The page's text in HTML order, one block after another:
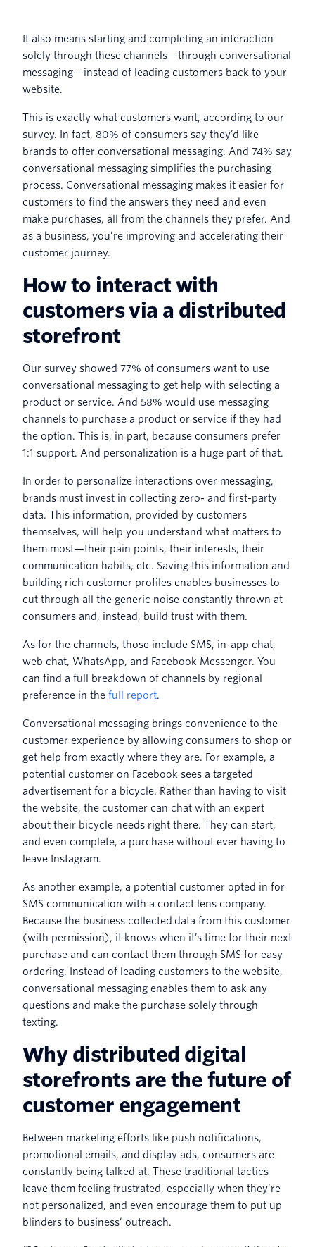
It also means starting and completing an interaction
solely through these channels—through conversational
messaging—instead of leading customers back to your
website.
This is exactly what customers want, according to our
survey. In fact, 80% of consumers say they’d like
brands to offer conversational messaging. And 74% say
conversational messaging simplifies the purchasing
process. Conversational messaging makes it easier for
customers to find the answers they need and even
make purchases, all from the channels they prefer. And
as a business, you’re improving and accelerating their
customer journey.
How to interact with
customers via a distributed
storefront
Our survey showed 77% of consumers want to use
conversational messaging to get help with selecting a
product or service. And 58% would use messaging
channels to purchase a product or service if they had
the option. This is, in part, because consumers prefer
1:1 support. And personalization is a huge part of that.
In order to personalize interactions over messaging,
brands must invest in collecting zero- and first-party
data. This information, provided by customers
themselves, will help you understand what matters to
them most—their pain points, their interests, their
communication habits, etc. Saving this information and
building rich customer profiles enables businesses to
cut through all the generic noise constantly thrown at
consumers and, instead, build trust with them.
As for the channels, those include SMS, in-app chat,
web chat, WhatsApp, and Facebook Messenger. You
can find a full breakdown of channels by regional
preference in the full report.
Conversational messaging brings convenience to the
customer experience by allowing consumers to shop or
get help from exactly where they are. For example, a
potential customer on Facebook sees a targeted
advertisement for a bicycle. Rather than having to visit
the website, the customer can chat with an expert
about their bicycle needs right there. They can start,
and even complete, a purchase without ever having to
leave Instagram.
As another example, a potential customer opted in for
SMS communication with a contact lens company.
Because the business collected data from this customer
(with permission), it knows when it’s time for their next
purchase and can contact them through SMS for easy
ordering. Instead of leading customers to the website,
conversational messaging enables them to ask any
questions and make the purchase solely through
texting.
Why distributed digital
storefronts are the future of
customer engagement
Between marketing efforts like push notifications,
promotional emails, and display ads, consumers are
constantly being talked at. These traditional tactics
leave them feeling frustrated, especially when they’re
not personalized, and even encourage them to put up
blinders to business’ outreach.